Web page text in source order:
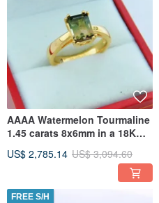
AAAA Watermelon Tourmaline
1.45 carats 8x6mm in a 18K
US$ 2,785.14 US$ 3,094.60
FREE S/H